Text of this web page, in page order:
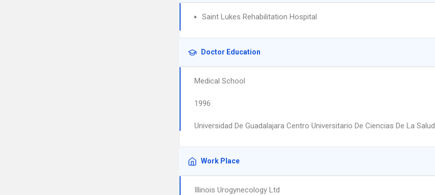
Saint Lukes Rehabilitation Hospital
Doctor Education
Medical School
1996
Universidad De Guadalajara Centro Universitario De Ciencias De La Salud
Work Place
Illinois Urogynecology Ltd